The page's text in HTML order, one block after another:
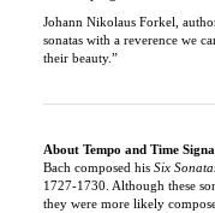
their beauty.”
they were more likely
likely, the two-manual pedal
the instruction of his
was then in his late teens. For